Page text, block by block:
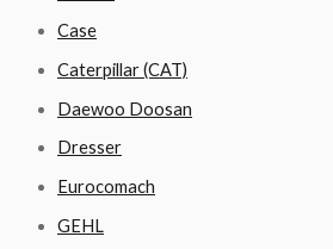
Case
Caterpillar (CAT)
Daewoo Doosan
Dresser
Eurocomach
GEHL